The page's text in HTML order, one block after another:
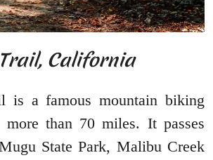
California
is a famous mountain biking
more than 70 miles. It passes
State Park, Malibu Creek